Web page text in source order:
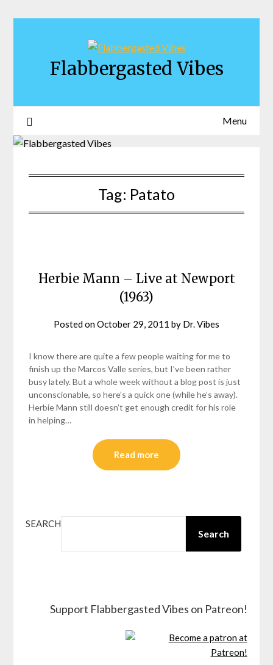
Flabbergasted Vibes
Menu
Tag: Patato
Herbie Mann – Live at Newport
(1963)
Posted onOctober 29, 2011 by Dr. Vibes
I know there are quite a few people waiting for me to
finish up the Marcos Valle series, but I’ve been rather
busy lately. But a whole week without a blog post is just
unconscionable, so here’s a quick one (while he’s away).
Herbie Mann still doesn’t get enough credit for his role
in helping…
Read more
SEARCH
Search
Support Flabbergasted Vibes on Patreon!